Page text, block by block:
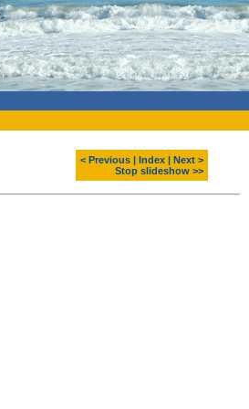
< Previous Index
Next >
Stop slideshow >>